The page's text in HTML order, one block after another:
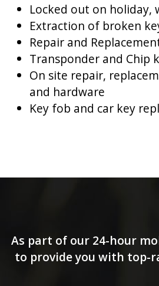
Locked out on
Extraction of broken
Repair and
Transponder and Chip
On site repair,
and hardware
Key fob and car key
As part of our 24-hour
to provide you with top-